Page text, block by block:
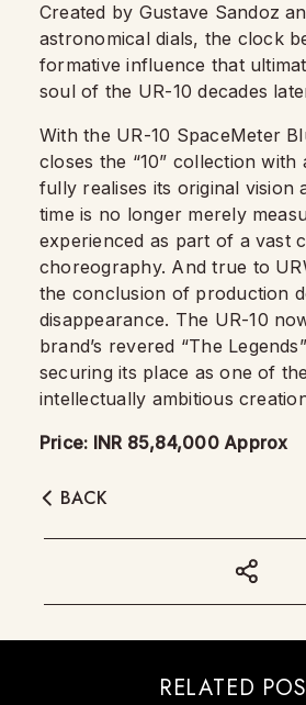
Created by Gustave Sandoz
astronomical dials, the clock
formative influence that
soul of the UR-10 decades
With the UR-10 SpaceMeter
closes the “10” collection with
fully realises its original vision
time is no longer merely
experienced as part of a vast
choreography. And true to
the conclusion of production
disappearance. The UR-10
brand’s revered “The
securing its place as one of
intellectually ambitious
Price: INR 85,84,000 Approx
BACK
RELATED